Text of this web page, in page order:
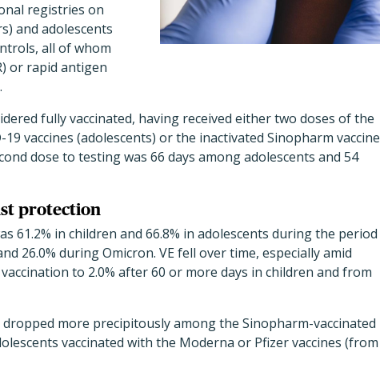
registries on
and adolescents
all of whom
or rapid antigen
fully vaccinated, having received either two doses of the
vaccines (adolescents) or the inactivated Sinopharm vaccine
dose to testing was 66 days among adolescents and 54
protection
61.2% in children and 66.8% in adolescents during the period
26.0% during Omicron. VE fell over time, especially amid
to 2.0% after 60 or more days in children and from
more precipitously among the Sinopharm-vaccinated
vaccinated with the Moderna or Pfizer vaccines (from